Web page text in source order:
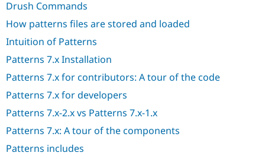
Drush Commands
How patterns files are stored and loaded
Intuition of Patterns
Patterns 7.x Installation
Patterns 7.x for contributors: A tour of the code
Patterns 7.x for developers
Patterns 7.x-2.x vs Patterns 7.x-1.x
Patterns 7.x: A tour of the components
Patterns includes